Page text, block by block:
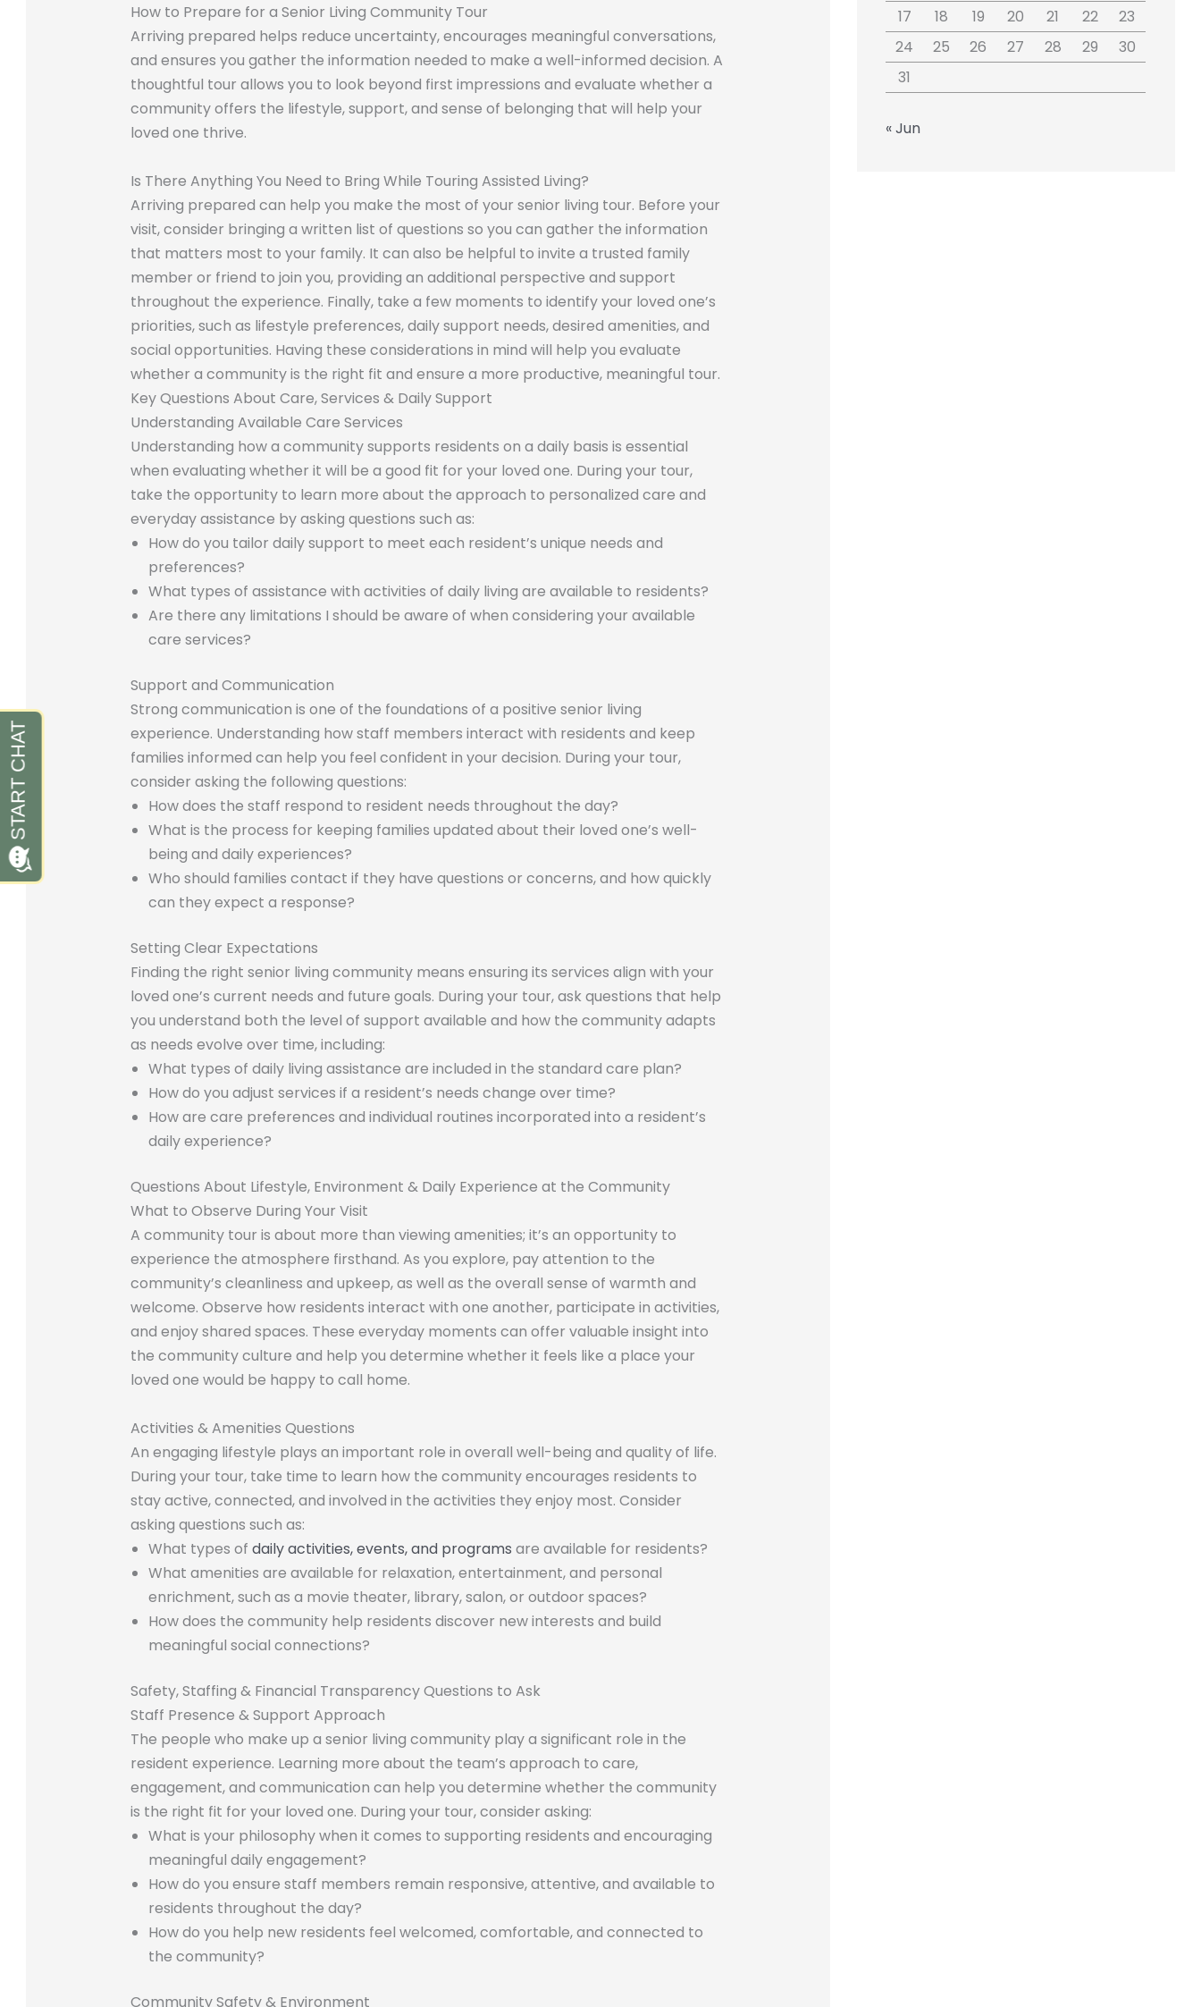
How to Prepare for a Senior Living Community Tour
Arriving prepared helps reduce uncertainty, encourages meaningful conversations,
and ensures you gather the information needed to make a well-informed decision. A
thoughtful tour allows you to look beyond first impressions and evaluate whether a
community offers the lifestyle, support, and sense of belonging that will help your
loved one thrive.
Is There Anything You Need to Bring While Touring Assisted Living?
Arriving prepared can help you make the most of your senior living tour. Before your
visit, consider bringing a written list of questions so you can gather the information
that matters most to your family. It can also be helpful to invite a trusted family
member or friend to join you, providing an additional perspective and support
throughout the experience. Finally, take a few moments to identify your loved one’s
priorities, such as lifestyle preferences, daily support needs, desired amenities, and
social opportunities. Having these considerations in mind will help you evaluate
whether a community is the right fit and ensure a more productive, meaningful tour.
Key Questions About Care, Services & Daily Support
Understanding Available Care Services
Understanding how a community supports residents on a daily basis is essential
when evaluating whether it will be a good fit for your loved one. During your tour,
take the opportunity to learn more about the approach to personalized care and
everyday assistance by asking questions such as:
How do you tailor daily support to meet each resident’s unique needs and
preferences?
What types of assistance with activities of daily living are available to residents?
Are there any limitations I should be aware of when considering your available
care services?
Support and Communication
Strong communication is one of the foundations of a positive senior living
experience. Understanding how staff members interact with residents and keep
families informed can help you feel confident in your decision. During your tour,
consider asking the following questions:
How does the staff respond to resident needs throughout the day?
What is the process for keeping families updated about their loved one’s well-
being and daily experiences?
Who should families contact if they have questions or concerns, and how quickly
can they expect a response?
Setting Clear Expectations
Finding the right senior living community means ensuring its services align with your
loved one’s current needs and future goals. During your tour, ask questions that help
you understand both the level of support available and how the community adapts
as needs evolve over time, including:
What types of daily living assistance are included in the standard care plan?
How do you adjust services if a resident’s needs change over time?
How are care preferences and individual routines incorporated into a resident’s
daily experience?
Questions About Lifestyle, Environment & Daily Experience at the Community
What to Observe During Your Visit
A community tour is about more than viewing amenities; it’s an opportunity to
experience the atmosphere firsthand. As you explore, pay attention to the
community’s cleanliness and upkeep, as well as the overall sense of warmth and
welcome. Observe how residents interact with one another, participate in activities,
and enjoy shared spaces. These everyday moments can offer valuable insight into
the community culture and help you determine whether it feels like a place your
loved one would be happy to call home.
Activities & Amenities Questions
An engaging lifestyle plays an important role in overall well-being and quality of life.
During your tour, take time to learn how the community encourages residents to
stay active, connected, and involved in the activities they enjoy most. Consider
asking questions such as:
What types of daily activities, events, and programs are available for residents?
What amenities are available for relaxation, entertainment, and personal
enrichment, such as a movie theater, library, salon, or outdoor spaces?
How does the community help residents discover new interests and build
meaningful social connections?
Safety, Staffing & Financial Transparency Questions to Ask
Staff Presence & Support Approach
The people who make up a senior living community play a significant role in the
resident experience. Learning more about the team’s approach to care,
engagement, and communication can help you determine whether the community
is the right fit for your loved one. During your tour, consider asking:
What is your philosophy when it comes to supporting residents and encouraging
meaningful daily engagement?
How do you ensure staff members remain responsive, attentive, and available to
residents throughout the day?
How do you help new residents feel welcomed, comfortable, and connected to
the community?
Community Safety & Environment
17
18 19 20 21 22
23
24
25 26 27 28 29
30
31
« Jun